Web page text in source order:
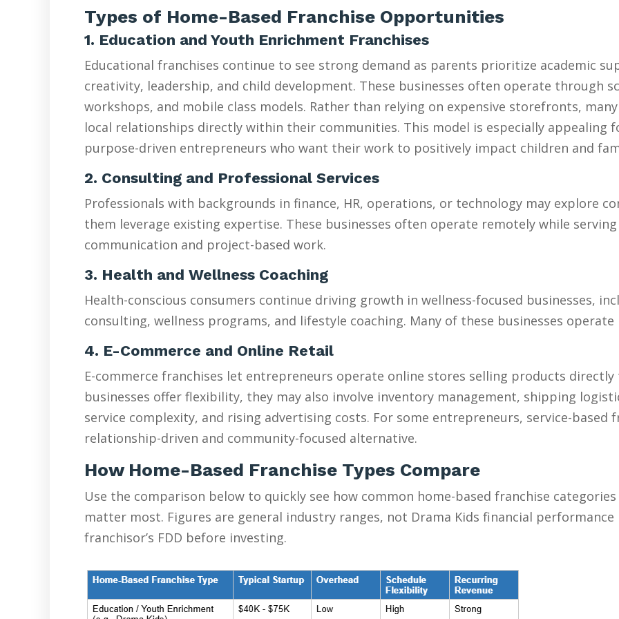
Types of Home-Based Franchise Opportunities
1. Education and Youth Enrichment Franchises
Educational franchises continue to see strong demand as parents prioritize academic
creativity, leadership, and child development. These businesses often operate through
workshops, and mobile class models. Rather than relying on expensive storefronts,
local relationships directly within their communities. This model is especially appealing
purpose-driven entrepreneurs who want their work to positively impact children and
2. Consulting and Professional Services
Professionals with backgrounds in finance, HR, operations, or technology may explore
them leverage existing expertise. These businesses often operate remotely while
communication and project-based work.
3. Health and Wellness Coaching
Health-conscious consumers continue driving growth in wellness-focused businesses,
consulting, wellness programs, and lifestyle coaching. Many of these businesses
4. E-Commerce and Online Retail
E-commerce franchises let entrepreneurs operate online stores selling products directly
businesses offer flexibility, they may also involve inventory management, shipping
service complexity, and rising advertising costs. For some entrepreneurs, service-based
relationship-driven and community-focused alternative.
How Home-Based Franchise Types Compare
Use the comparison below to quickly see how common home-based franchise
matter most. Figures are general industry ranges, not Drama Kids financial
franchisor’s FDD before investing.